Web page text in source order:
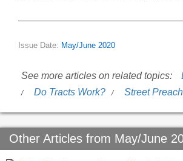
Issue Date: May/June 2020
See more articles on related topics:
Do Tracts Work?
Street
Other Articles from May/June